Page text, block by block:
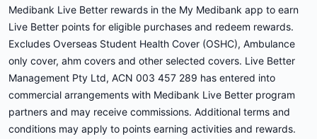
Medibank Live Better rewards in the My Medibank app to earn
Live Better points for eligible purchases and redeem rewards.
Excludes Overseas Student Health Cover (OSHC), Ambulance
only cover, ahm covers and other selected covers. Live Better
Management Pty Ltd, ACN 003 457 289 has entered into
commercial arrangements with Medibank Live Better program
partners and may receive commissions. Additional terms and
conditions may apply to points earning activities and rewards.